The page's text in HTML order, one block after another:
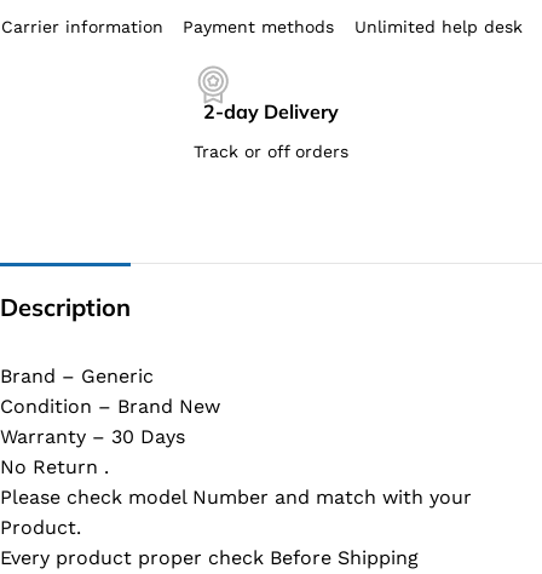
Carrier information Payment methods Unlimited help desk
2-day Delivery
Track or off orders
Description
Brand – Generic
Condition – Brand New
Warranty – 30 Days
No Return .
Please check model Number and match with your
Product.
Every product proper check Before Shipping